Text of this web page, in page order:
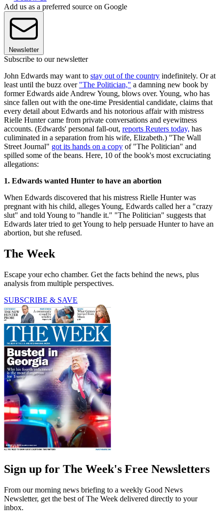
Add us as a preferred source on Google
Newsletter
Subscribe to our newsletter
John Edwards may want to stay out of the country indefinitely. Or at
least until the buzz over "The Politician," a damning new book by
former Edwards aide Andrew Young, blows over. Young, who has
since fallen out with the one-time Presidential candidate, claims that
every detail about Edwards and his notorious affair with mistress
Rielle Hunter came from private conversations and eyewitness
accounts. (Edwards' personal fall-out, reports Reuters today, has
culiminated in a separation from his wife, Elizabeth.) "The Wall
Street Journal" got its hands on a copy of "The Politician" and
spilled some of the beans. Here, 10 of the book's most excruciating
allegations:
1. Edwards wanted Hunter to have an abortion
When Edwards discovered that his mistress Rielle Hunter was
pregnant with his child, alleges Young, Edwards called her a "crazy
slut" and told Young to "handle it." "The Politician" suggests that
Edwards later tried to get Young to help persuade Hunter to have an
abortion, but she refused.
The Week
Escape your echo chamber. Get the facts behind the news, plus
analysis from multiple perspectives.
SUBSCRIBE & SAVE
Sign up for The Week's Free Newsletters
From our morning news briefing to a weekly Good News
Newsletter, get the best of The Week delivered directly to your
inbox.